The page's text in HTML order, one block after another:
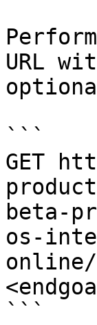
URL
```
GET
beta-
os-
online/
```